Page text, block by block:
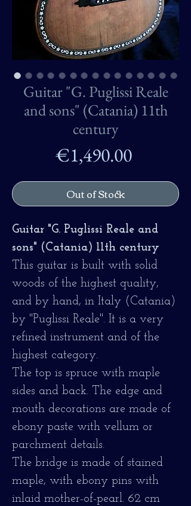
Guitar "G. Puglissi Reale
and sons" (Catania) 11th
century
€1,490.00Price
Out of Stock
Guitar "G. Puglissi Reale and
sons" (Catania) 11th century
This guitar is built with solid
woods of the highest quality,
and by hand, in Italy (Catania)
by "Puglissi Reale". It is a very
refined instrument and of the
highest category.
The top is spruce with maple
sides and back. The edge and
mouth decorations are made of
ebony paste with vellum or
parchment details.
The bridge is made of stained
maple, with ebony pins with
inlaid mother-of-pearl. 62 cm